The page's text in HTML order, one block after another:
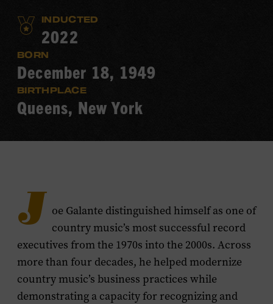
INDUCTED
2022
BORN
December 18, 1949
BIRTHPLACE
Queens, New York
J oe Galante distinguished himself as one of
country music’s most successful record
executives from the 1970s into the 2000s. Across
more than four decades, he helped modernize
country music’s business practices while
demonstrating a capacity for recognizing and